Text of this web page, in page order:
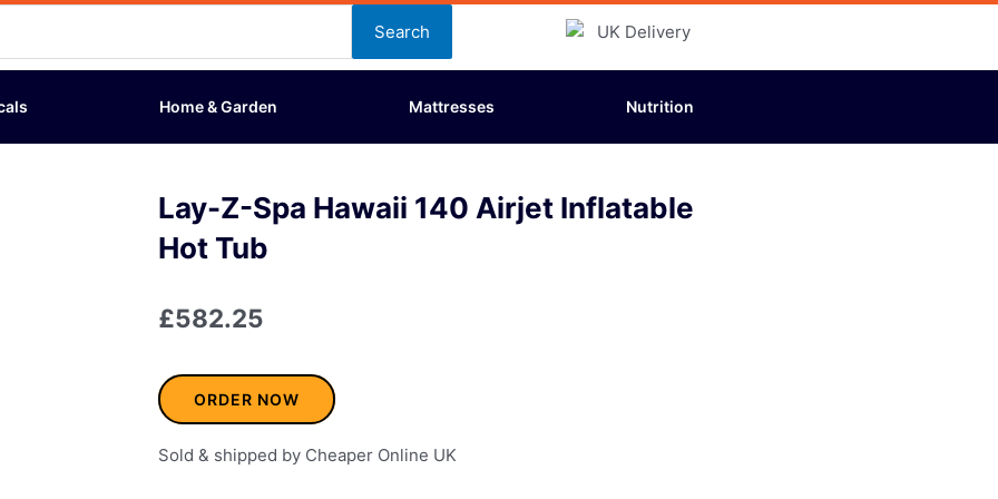
Search
Home & Garden Mattresses Nutrition
Lay-Z-Spa Hawaii 140 Airjet Inflatable
Hot Tub
£582.25
ORDER NOW
Sold & shipped by Cheaper Online UK